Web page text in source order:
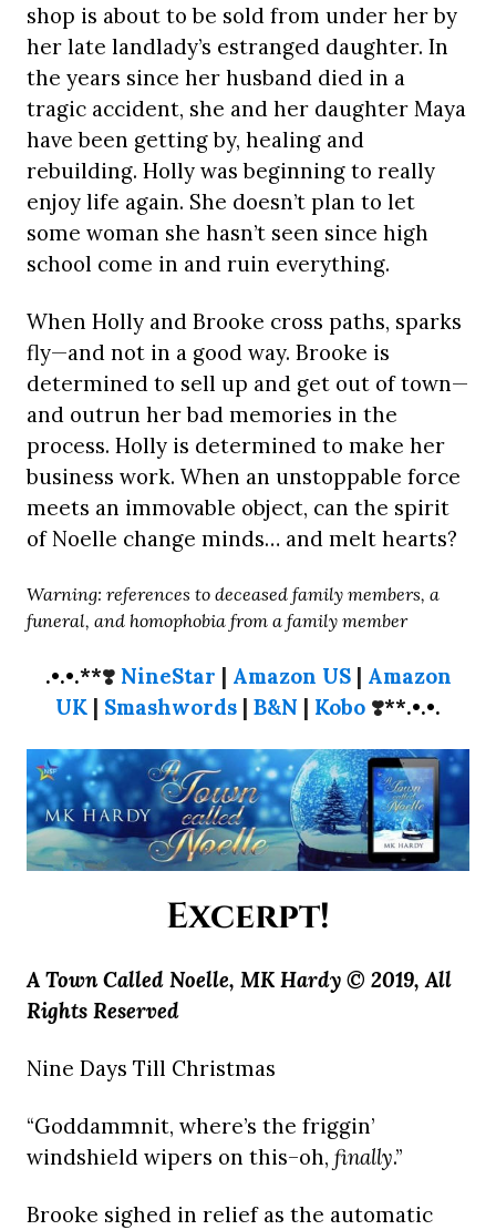
shop is about to be sold from under her by
her late landlady’s estranged daughter. In
the years since her husband died in a
tragic accident, she and her daughter Maya
have been getting by, healing and
rebuilding. Holly was beginning to really
enjoy life again. She doesn’t plan to let
some woman she hasn’t seen since high
school come in and ruin everything.
When Holly and Brooke cross paths, sparks
fly—and not in a good way. Brooke is
determined to sell up and get out of town—
and outrun her bad memories in the
process. Holly is determined to make her
business work. When an unstoppable force
meets an immovable object, can the spirit
of Noelle change minds… and melt hearts?
Warning: references to deceased family members, a
funeral, and homophobia from a family member
.•.•.**❣️ NineStar | Amazon US| Amazon
UK | Smashwords | B&N | Kobo ❣️**.•.•.
Excerpt!
A Town Called Noelle, MK Hardy © 2019, All
Rights Reserved
Nine Days Till Christmas
“Goddammnit, where’s the friggin’
windshield wipers on this–oh, finally.”
Brooke sighed in relief as the automatic